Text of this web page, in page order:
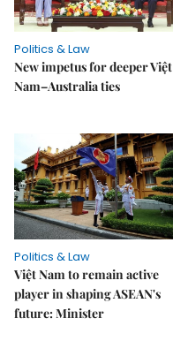
Politics & Law
New impetus for deeper Việt
Nam–Australia ties
Politics & Law
Việt Nam to remain active
player in shaping ASEAN's
future: Minister